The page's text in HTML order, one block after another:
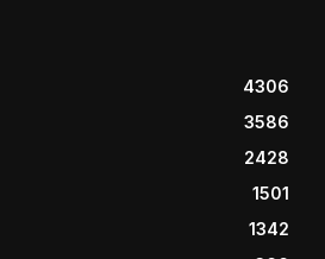
4306
3586
2428
1501
1342